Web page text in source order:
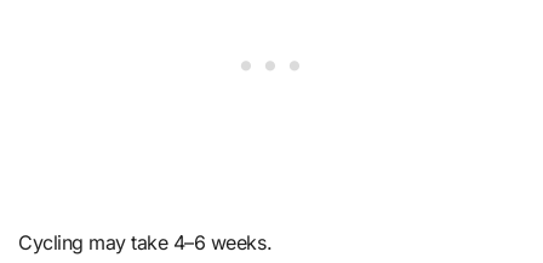
Cycling may take 4–6 weeks.